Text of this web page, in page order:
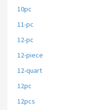
10pc
11-pc
12-pc
12-piece
12-quart
12pc
12pcs